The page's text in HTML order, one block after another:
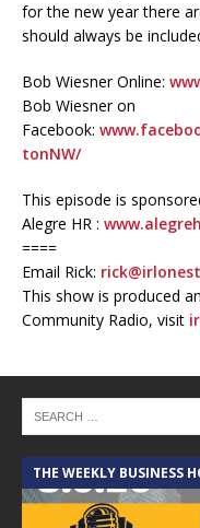
for the new year there
should always be
Bob Wiesner Online:
Bob Wiesner on
Facebook:
tonNW/
This episode is
Alegre HR :
====
Email Rick:
This show is produced
Community Radio, visit
THE WEEKLY BUSINESS